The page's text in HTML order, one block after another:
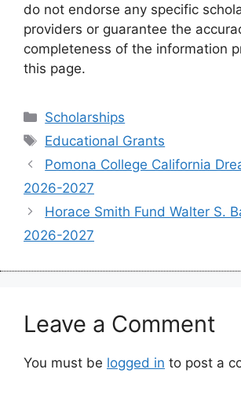
do not endorse any specific
providers or guarantee the
completeness of the information
this page.
Categories
Scholarships
Tags
Educational Grants
Pomona College California
2026-2027
Horace Smith Fund Walter S.
2026-2027
Leave a Comment
You must be logged in to post a